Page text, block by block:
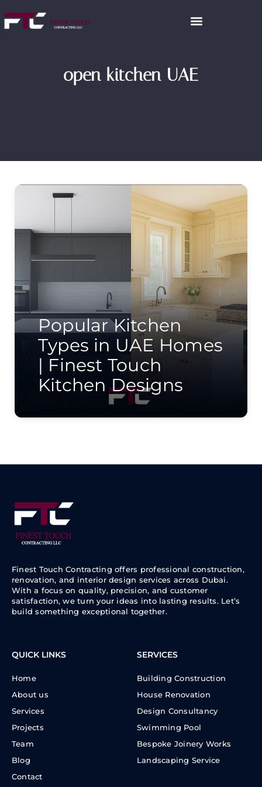
open kitchen UAE
Popular Kitchen
Types in UAE Homes
| Finest Touch
Kitchen Designs
Finest Touch Contracting offers professional construction,
renovation, and interior design services across Dubai.
With a focus on quality, precision, and customer
satisfaction, we turn your ideas into lasting results. Let’s
build something exceptional together.
QUICK LINKS
Home
About us
Services
Projects
Team
Blog
Contact
SERVICES
Building Construction
House Renovation
Design Consultancy
Swimming Pool
Bespoke Joinery Works
Landscaping Service